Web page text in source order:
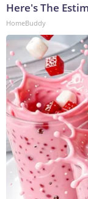
Here's The
HomeBuddy